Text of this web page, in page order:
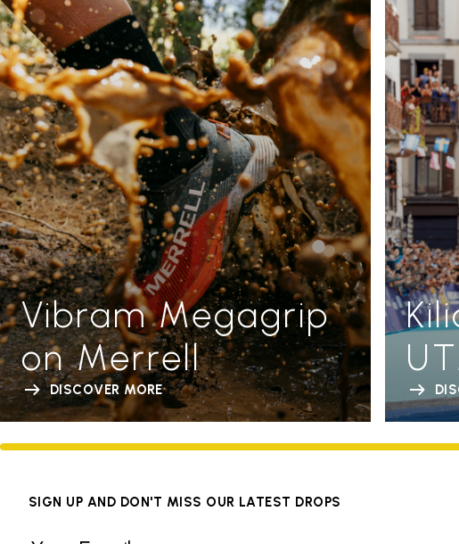
Vibram Megagrip
on Merrell
DISCOVER MORE
SIGN UP AND DON'T MISS OUR LATEST DROPS